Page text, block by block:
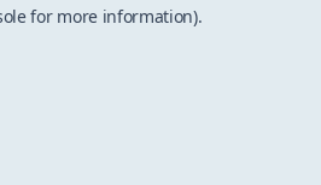
for more information).